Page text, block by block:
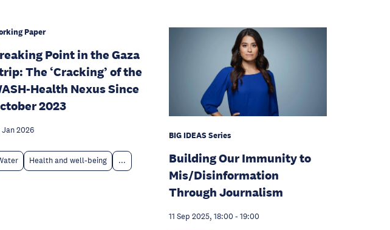
Paper
Point in the Gaza
The ‘Cracking’ of the
Health Nexus Since
2023
Jan 2026
Health and well-being ...
BIG IDEAS Series
Building Our Immunity to
Mis/Disinformation
Through Journalism
11 Sep 2025, 18:00 - 19:00